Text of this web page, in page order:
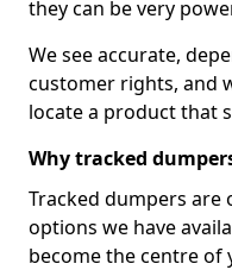
they can be very
We see accurate,
customer rights, and
locate a product that
Why tracked
Tracked dumpers
options we have
become the centre